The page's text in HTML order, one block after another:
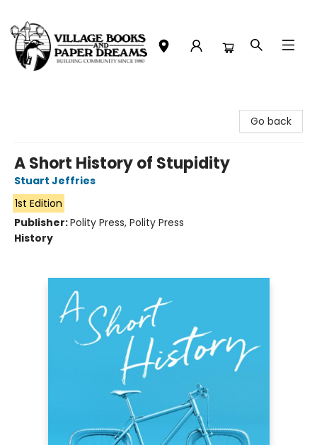
Go back
A Short History of Stupidity
Stuart Jeffries
1st Edition
Publisher:Polity Press, Polity Press
History